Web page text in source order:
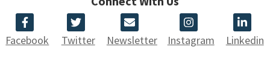
Facebook Twitter Newsletter Instagram Linkedin